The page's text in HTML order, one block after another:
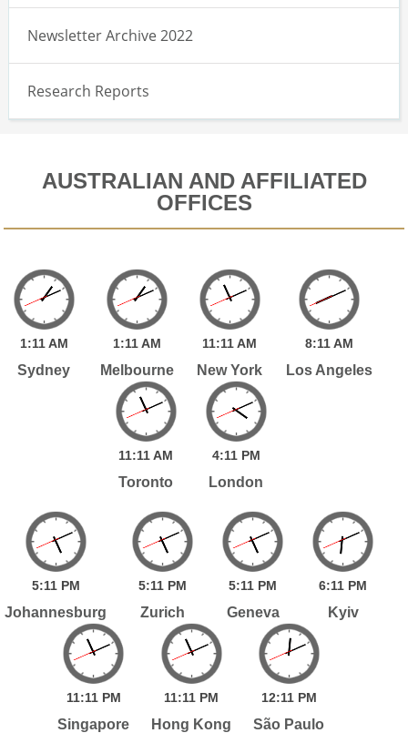
Newsletter Archive 2022
Research Reports
AUSTRALIAN AND AFFILIATED
OFFICES
1:11 AM
Sydney
1:11 AM
Melbourne
11:11AM
New York
8:11 AM
Los Angeles
11:11AM
Toronto
4:11 PM
London
5:11 PM
Johannesburg
5:11 PM
Zurich
5:11 PM
Geneva
6:11 PM
Kyiv
11:11 PM
Singapore
11:11 PM
Hong Kong
12:11 PM
São Paulo